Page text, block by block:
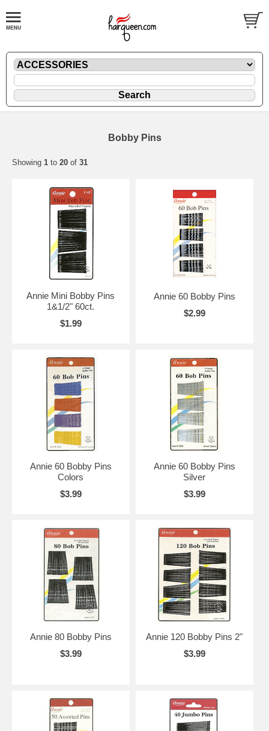
Bobby Pins
Showing 1 to 20 of 31
Annie Mini Bobby Pins
1&1/2" 60ct.
$1.99
Annie 60 Bobby Pins
$2.99
Annie 60 Bobby Pins
Colors
$3.99
Annie 60 Bobby Pins
Silver
$3.99
Annie 80 Bobby Pins
$3.99
Annie 120 Bobby Pins 2"
$3.99